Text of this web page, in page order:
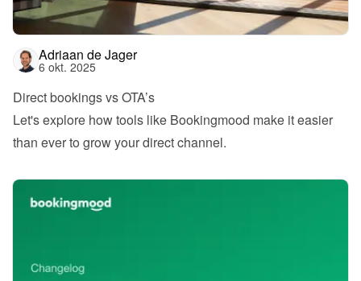
Adriaan de Jager
6 okt. 2025
Direct bookings vs OTA’s
Let's explore how tools like Bookingmood make it easier
than ever to grow your direct channel.